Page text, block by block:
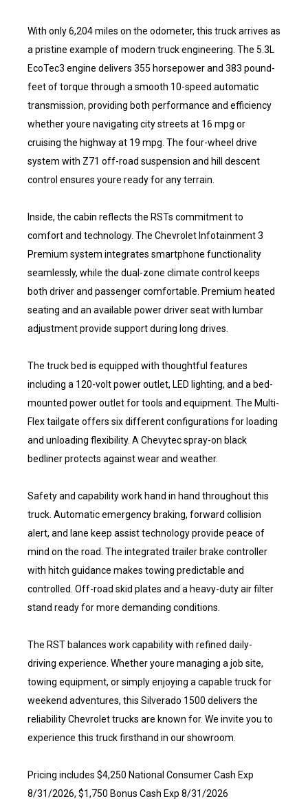
With only 6,204 miles on the odometer, this truck arrives as
a pristine example of modern truck engineering. The 5.3L
EcoTec3 engine delivers 355 horsepower and 383 pound-
feet of torque through a smooth 10-speed automatic
transmission, providing both performance and efficiency
whether youre navigating city streets at 16 mpg or
cruising the highway at 19 mpg. The four-wheel drive
system with Z71 off-road suspension and hill descent
control ensures youre ready for any terrain.
Inside, the cabin reflects the RSTs commitment to
comfort and technology. The Chevrolet Infotainment 3
Premium system integrates smartphone functionality
seamlessly, while the dual-zone climate control keeps
both driver and passenger comfortable. Premium heated
seating and an available power driver seat with lumbar
adjustment provide support during long drives.
The truck bed is equipped with thoughtful features
including a 120-volt power outlet, LED lighting, and a bed-
mounted power outlet for tools and equipment. The Multi-
Flex tailgate offers six different configurations for loading
and unloading flexibility. A Chevytec spray-on black
bedliner protects against wear and weather.
Safety and capability work hand in hand throughout this
truck. Automatic emergency braking, forward collision
alert, and lane keep assist technology provide peace of
mind on the road. The integrated trailer brake controller
with hitch guidance makes towing predictable and
controlled. Off-road skid plates and a heavy-duty air filter
stand ready for more demanding conditions.
The RST balances work capability with refined daily-
driving experience. Whether youre managing a job site,
towing equipment, or simply enjoying a capable truck for
weekend adventures, this Silverado 1500 delivers the
reliability Chevrolet trucks are known for. We invite you to
experience this truck firsthand in our showroom.
Pricing includes $4,250 National Consumer Cash Exp
8/31/2026, $1,750 Bonus Cash Exp 8/31/2026